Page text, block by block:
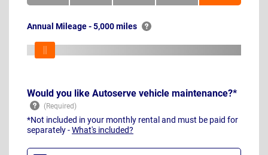
Annual Mileage - 5,000 miles
Would you like Autoserve vehicle maintenance?*
*Not included in your monthly rental and must be paid for
separately -What's included?